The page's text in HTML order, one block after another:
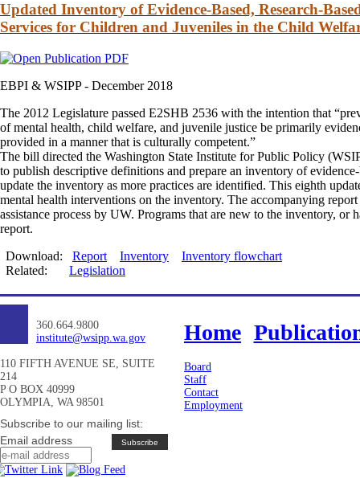
Updated Inventory of Evidence-Based, Research-
Services for Children and Juveniles in the Child
EBPI & WSIPP - December 2018
The 2012 Legislature passed E2SHB 2536 with the intention that
of mental health, child welfare, and juvenile justice be primarily
provided in a manner that is culturally competent.”
The bill directed the Washington State Institute for Public Policy
to publish descriptive definitions and prepare an inventory of
update the inventory as more practices are identified. This eighth
mental health interventions on the inventory. The accompanying
assistance process by UW. Programs that are new to the inventory,
report.
Download: Report Inventory
Inventory flowchart
Related:
Legislation
360.664.9800
institute@wsipp.wa.gov
110 FIFTH AVENUE SE, SUITE
214
P O BOX 40999
OLYMPIA, WA 98501
Subscribe to our mailing list:
Email address
Home
Board
Staff
Contact
Employment